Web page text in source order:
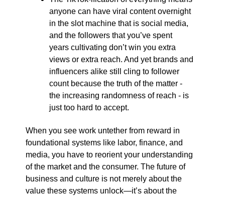
anyone can have viral content overnight
in the slot machine that is social media,
and the followers that you’ve spent
years cultivating don’t win you extra
views or extra reach. And yet brands and
influencers alike still cling to follower
count because the truth of the matter -
the increasing randomness of reach - is
just too hard to accept.
When you see work untether from reward in
foundational systems like labor, finance, and
media, you have to reorient your understanding
of the market and the consumer. The future of
business and culture is not merely about the
value these systems unlock—it’s about the